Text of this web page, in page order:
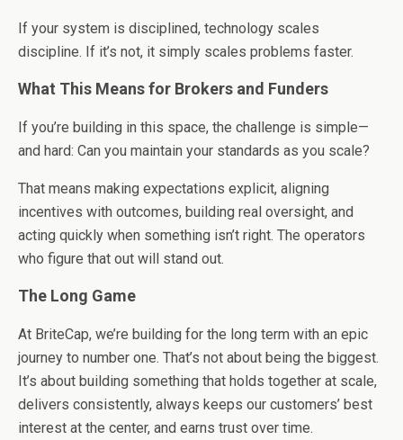
If your system is disciplined, technology scales
discipline. If it’s not, it simply scales problems faster.
What This Means for Brokers and Funders
If you’re building in this space, the challenge is simple—
and hard: Can you maintain your standards as you scale?
That means making expectations explicit, aligning
incentives with outcomes, building real oversight, and
acting quickly when something isn’t right. The operators
who figure that out will stand out.
The Long Game
At BriteCap, we’re building for the long term with an epic
journey to number one. That’s not about being the biggest.
It’s about building something that holds together at scale,
delivers consistently, always keeps our customers’ best
interest at the center, and earns trust over time.